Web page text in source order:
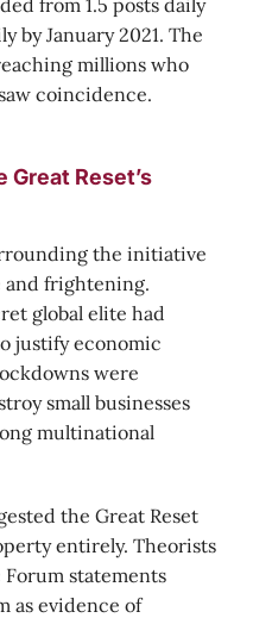
by January 2021. The
millions who
coincidence.
Reset’s
the initiative
and frightening.
global elite had
justify economic
were
small businesses
multinational
the Great Reset
entirely. Theorists
statements
as evidence of